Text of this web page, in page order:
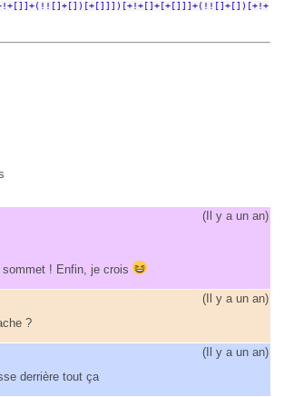
(Il y a un an)
! Enfin, je crois
( Il y a un an)
?
( Il y a un an)
derrière tout ça